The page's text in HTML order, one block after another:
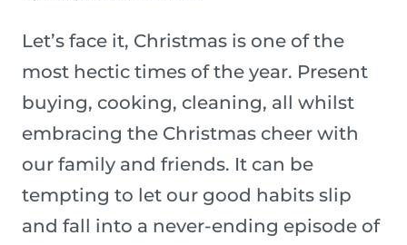
Let’s face it, Christmas is one of the
most hectic times of the year. Present
buying, cooking, cleaning, all whilst
embracing the Christmas cheer with
our family and friends. It can be
tempting to let our good habits slip
and fall into a never-ending episode of